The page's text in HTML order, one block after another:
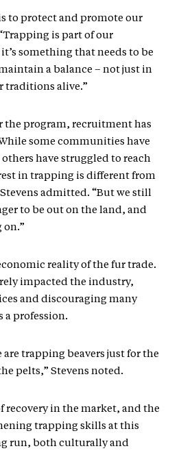
to protect and promote our
is part of our
something that needs to be
a balance – not just in
traditions alive.”
the program, recruitment has
some communities have
have struggled to reach
in trapping is different from
admitted. “But we still
to be out on the land, and
on.”
reality of the fur trade.
impacted the industry,
and discouraging many
a profession.
are trapping beavers just for the
pelts,” Stevens noted.
recovery in the market, and the
trapping skills at this
run, both culturally and